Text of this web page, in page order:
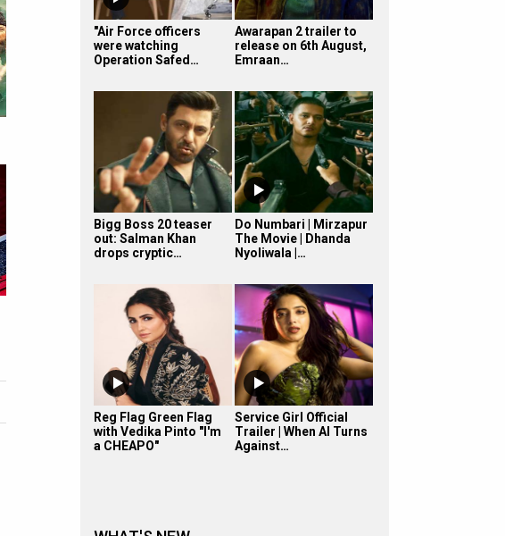
"Air Force officers
were watching
Operation Safed…
Awarapan 2 trailer to
release on 6th August,
Emraan…
Bigg Boss 20 teaser
out: Salman Khan
drops cryptic…
Do Numbari | Mirzapur
The Movie | Dhanda
Nyoliwala |…
Reg Flag Green Flag
with Vedika Pinto "I'm
a CHEAPO"
Service Girl Official
Trailer | When AI Turns
Against…